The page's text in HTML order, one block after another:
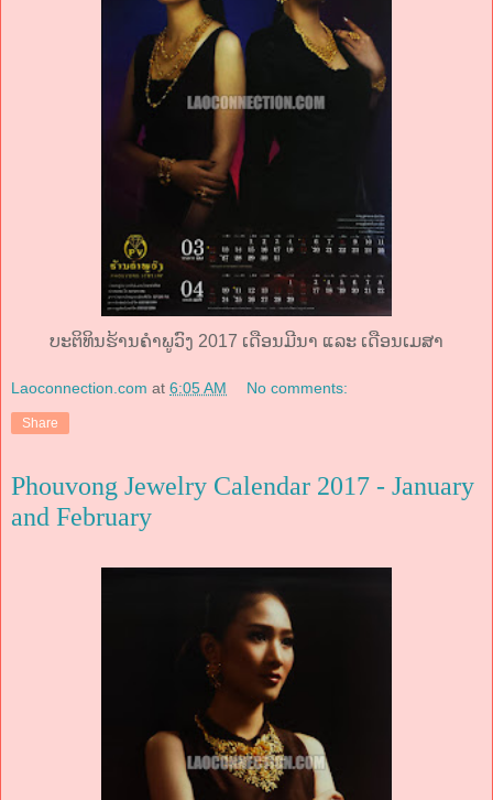
ບະຕິທິນຮ້ານຄໍາພູວົງ 2017 ເດືອນມີນາ ແລະ ເດືອນເມສາ
Laoconnection.com at 6:05 AM No comments:
Share
Phouvong Jewelry Calendar 2017 - January
and February